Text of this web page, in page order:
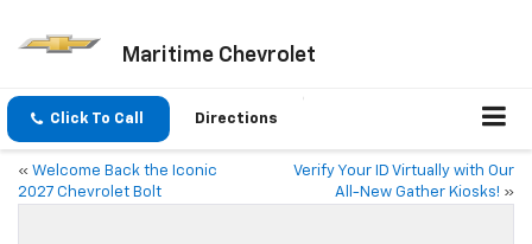
Maritime Chevrolet
Click To Call Directions
« Welcome Back the Iconic
2027 Chevrolet Bolt
Verify Your ID Virtually with Our
All-New Gather Kiosks! »